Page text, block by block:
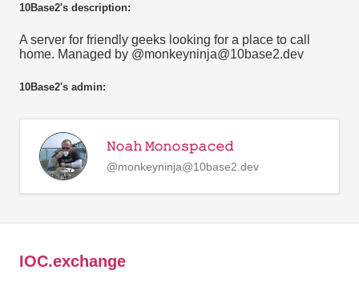
10Base2's description:
A server for friendly geeks looking for a place to call
home. Managed by @monkeyninja@10base2.dev
10Base2's admin:
𝙽𝚘𝚊𝚑 𝙼𝚘𝚗𝚘𝚜𝚙𝚊𝚌𝚎𝚍
@monkeyninja@10base2.dev
IOC.exchange